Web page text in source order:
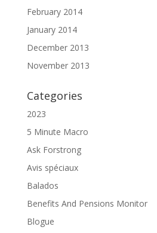
February 2014
January 2014
December 2013
November 2013
Categories
2023
5 Minute Macro
Ask Forstrong
Avis spéciaux
Balados
Benefits And Pensions Monitor
Blogue